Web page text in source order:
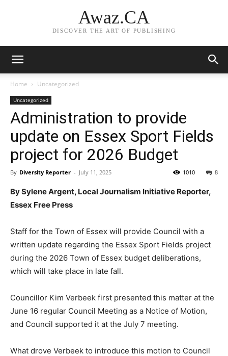
Awaz.CA
DISCOVER THE ART OF PUBLISHING
Home Uncategorized
Uncategorized
Administration to provide
update on Essex Sport Fields
project for 2026 Budget
By Diversity Reporter - July 11, 2025 8
1010
By Sylene Argent, Local Journalism Initiative Reporter,
Essex Free Press
Staff for the Town of Essex will provide Council with a
written update regarding the Essex Sport Fields project
during the 2026 Town of Essex budget deliberations,
which will take place in late fall.
Councillor Kim Verbeek first presented this matter at the
June 16 regular Council Meeting as a Notice of Motion,
and Council supported it at the July 7 meeting.
What drove Verbeek to introduce this motion to Council